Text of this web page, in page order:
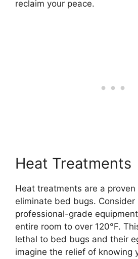
reclaim your peace.
Heat Treatments
Heat treatments are a
eliminate bed bugs. Consider
professional-grade
entire room to over 120°F.
lethal to bed bugs and their
imagine the relief of knowing